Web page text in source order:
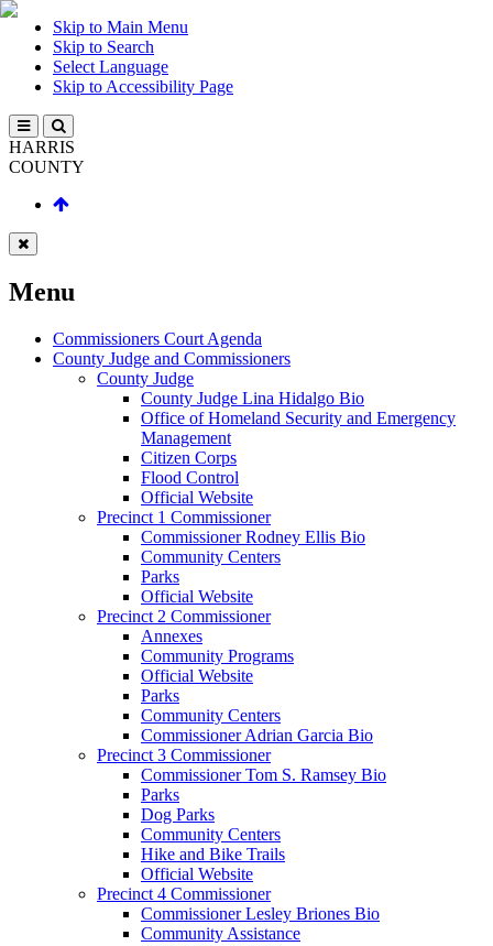
Skip to Main Menu
Skip to Search
Select Language
Skip to Accessibility Page
HARRIS
COUNTY
Menu
Commissioners Court Agenda
County Judge and Commissioners
County Judge
County Judge Lina Hidalgo Bio
Office of Homeland Security and Emergency
Management
Citizen Corps
Flood Control
Official Website
Precinct 1 Commissioner
Commissioner Rodney Ellis Bio
Community Centers
Parks
Official Website
Precinct 2 Commissioner
Annexes
Community Programs
Official Website
Parks
Community Centers
Commissioner Adrian Garcia Bio
Precinct 3 Commissioner
Commissioner Tom S. Ramsey Bio
Parks
Dog Parks
Community Centers
Hike and Bike Trails
Official Website
Precinct 4 Commissioner
Commissioner Lesley Briones Bio
Community Assistance